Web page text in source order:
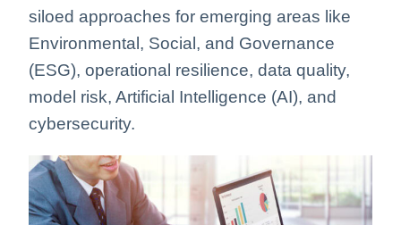
siloed approaches for emerging areas like
Environmental, Social, and Governance
(ESG), operational resilience, data quality,
model risk, Artificial Intelligence (AI), and
cybersecurity.